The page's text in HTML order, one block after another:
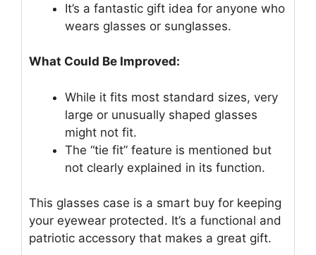
It’s a fantastic gift idea for anyone who
wears glasses or sunglasses.
What Could Be Improved:
While it fits most standard sizes, very
large or unusually shaped glasses
might not fit.
The “tie fit” feature is mentioned but
not clearly explained in its function.
This glasses case is a smart buy for keeping
your eyewear protected. It’s a functional and
patriotic accessory that makes a great gift.